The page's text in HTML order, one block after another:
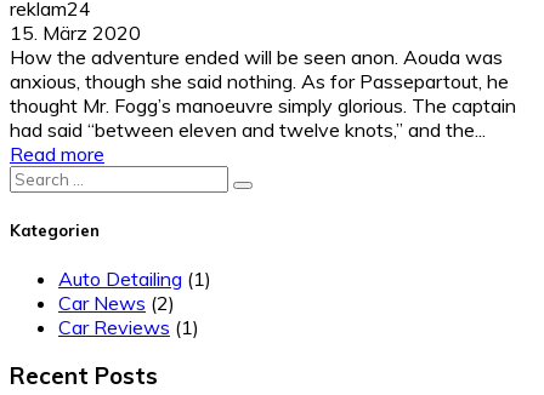
reklam24
15. März 2020
How the adventure ended will be seen anon. Aouda was
anxious, though she said nothing. As for Passepartout, he
thought Mr. Fogg’s manoeuvre simply glorious. The captain
had said “between eleven and twelve knots,” and the...
Read more
Search
Kategorien
Auto Detailing (1)
Car News (2)
Car Reviews (1)
Recent Posts